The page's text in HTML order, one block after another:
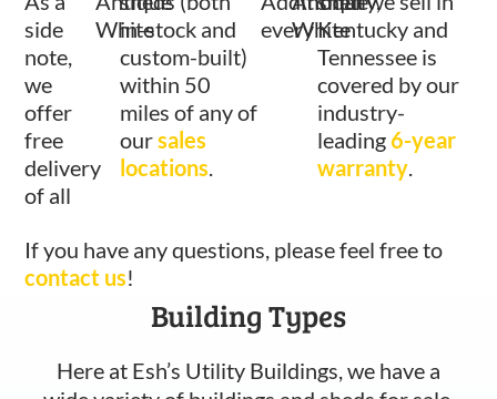
side
note,
we
offer
free
delivery
of all
White
in-stock and
custom-built)
within 50
miles of any of
oursales
locations.
everyWhite
Kentucky and
Tennessee is
covered by our
industry-
leading6-year
warranty.
If you have any questions, please feel free to
contact us!
Building Types
Here at Esh’s Utility Buildings, we have a